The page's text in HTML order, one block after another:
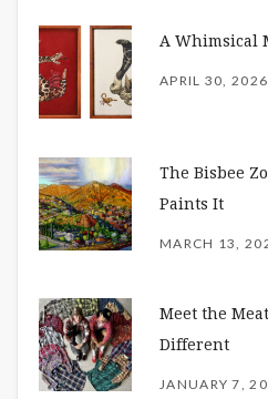
A Whimsical
APRIL 30, 2026
The Bisbee
Paints It
MARCH 13,
Meet the
Different
JANUARY 7,